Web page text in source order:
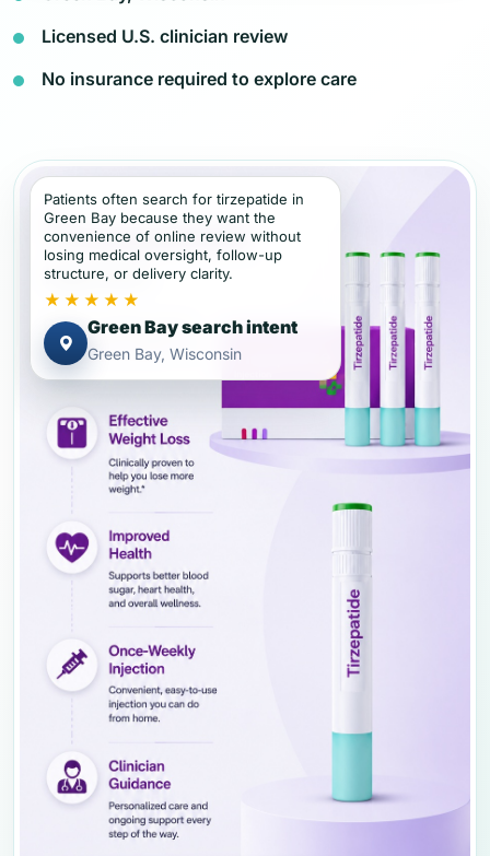
Licensed U.S. clinician review
No insurance required to explore care
Patients often search for tirzepatide in
Green Bay because they want the
convenience of online review without
losing medical oversight, follow-up
structure, or delivery clarity.
★★★★★
Green Bay search intent
Green Bay, Wisconsin